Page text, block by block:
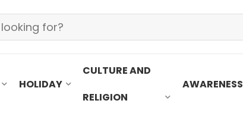
HOLIDAY
CULTURE AND
RELIGION
AWARENESS